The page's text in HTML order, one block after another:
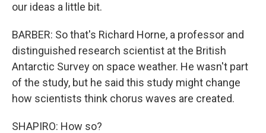
our ideas a little bit.
BARBER: So that's Richard Horne, a professor and
distinguished research scientist at the British
Antarctic Survey on space weather. He wasn't part
of the study, but he said this study might change
how scientists think chorus waves are created.
SHAPIRO: How so?